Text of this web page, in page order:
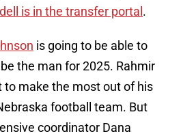
is in the transfer portal .
is going to be able to
the man for 2025. Rahmir
to make the most out of his
football team. But
coordinator Dana